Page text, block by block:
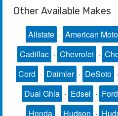
Other Available Makes
Allstate · American
Cadillac · Chevrolet ·
Cord · Daimler · DeSoto ·
Dual Ghia · Edsel · Ford
Honda · Hudson ·